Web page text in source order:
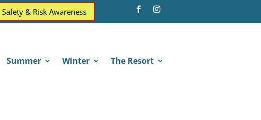
Safety & Risk Awareness
Summer Winter The Resort